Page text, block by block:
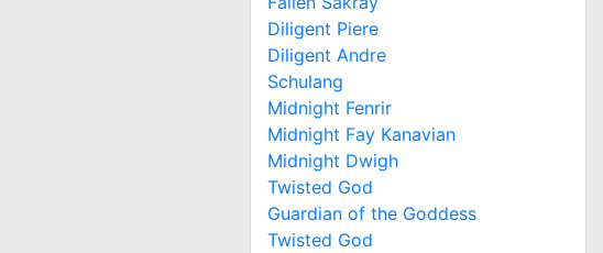
Diligent Piere
Diligent Andre
Schulang
Midnight Fenrir
Midnight Fay Kanavian
Midnight Dwigh
Twisted God
Guardian of the Goddess
Twisted God